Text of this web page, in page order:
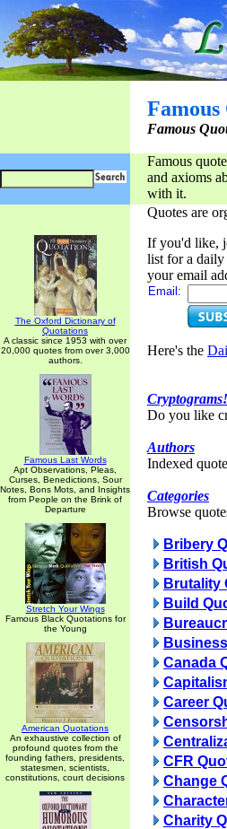
Famous
Famous
Famous
and axioms
with it.
The Oxford Dictionary of
Quotations
A classic since 1953 with over
20,000 quotes from over 3,000
authors.
Famous Last Words
Apt Observations, Pleas,
Curses, Benedictions, Sour
Notes, Bons Mots, and Insights
from People on the Brink of
Departure
Stretch Your Wings
Famous Black Quotations for
the Young
American Quotations
An exhaustive collection of
profound quotes from the
founding fathers, presidents,
statesmen, scientists,
constitutions, court decisions
Quotes are
If you'd like,
list for a
your email
Email:
Here's the
Cryptograms!
Do you like
Authors
Indexed
Categories
Browse
Bribery
British
Brutality
Build
Canada
Career
CFR
Change
Charity